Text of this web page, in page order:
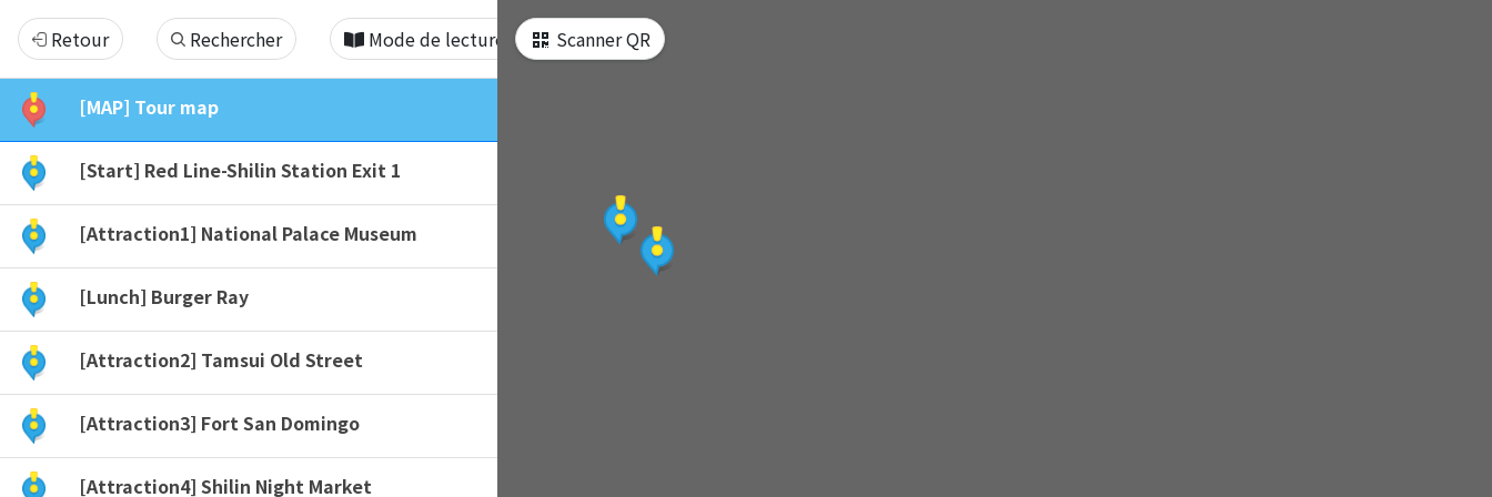
[YST]
Taipei
North
10hr
Tour
Scanner QR
Retour Rechercher Mode de lecture d‘une seule page
[MAP] Tour map
[Start] Red Line-Shilin Station Exit 1
[Attraction1] National Palace Museum
[Lunch] Burger Ray
[Attraction2] Tamsui Old Street
[Attraction3] Fort San Domingo
[Attraction4] Shilin Night Market
[Attraction1] National Palace Museum